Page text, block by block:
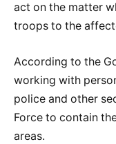
act on the matter
troops to the
According to the
working with
police and other
Force to contain
areas.